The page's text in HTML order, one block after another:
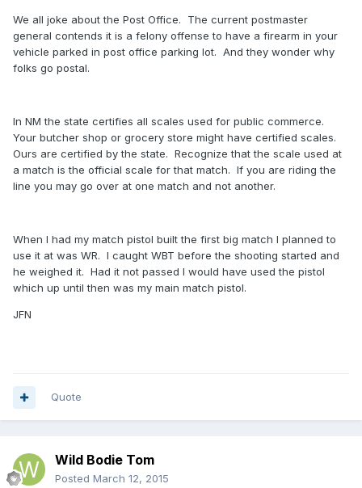
We all joke about the Post Office. The current postmaster
general contends it is a felony offense to have a firearm in your
vehicle parked in post office parking lot. And they wonder why
folks go postal.
In NM the state certifies all scales used for public commerce.
Your butcher shop or grocery store might have certified scales.
Ours are certified by the state. Recognize that the scale used at
a match is the official scale for that match. If you are riding the
line you may go over at one match and not another.
When I had my match pistol built the first big match I planned to
use it at was WR. I caught WBT before the shooting started and
he weighed it. Had it not passed I would have used the pistol
which up until then was my main match pistol.
JFN
Quote
Wild Bodie Tom
Posted March 12, 2015